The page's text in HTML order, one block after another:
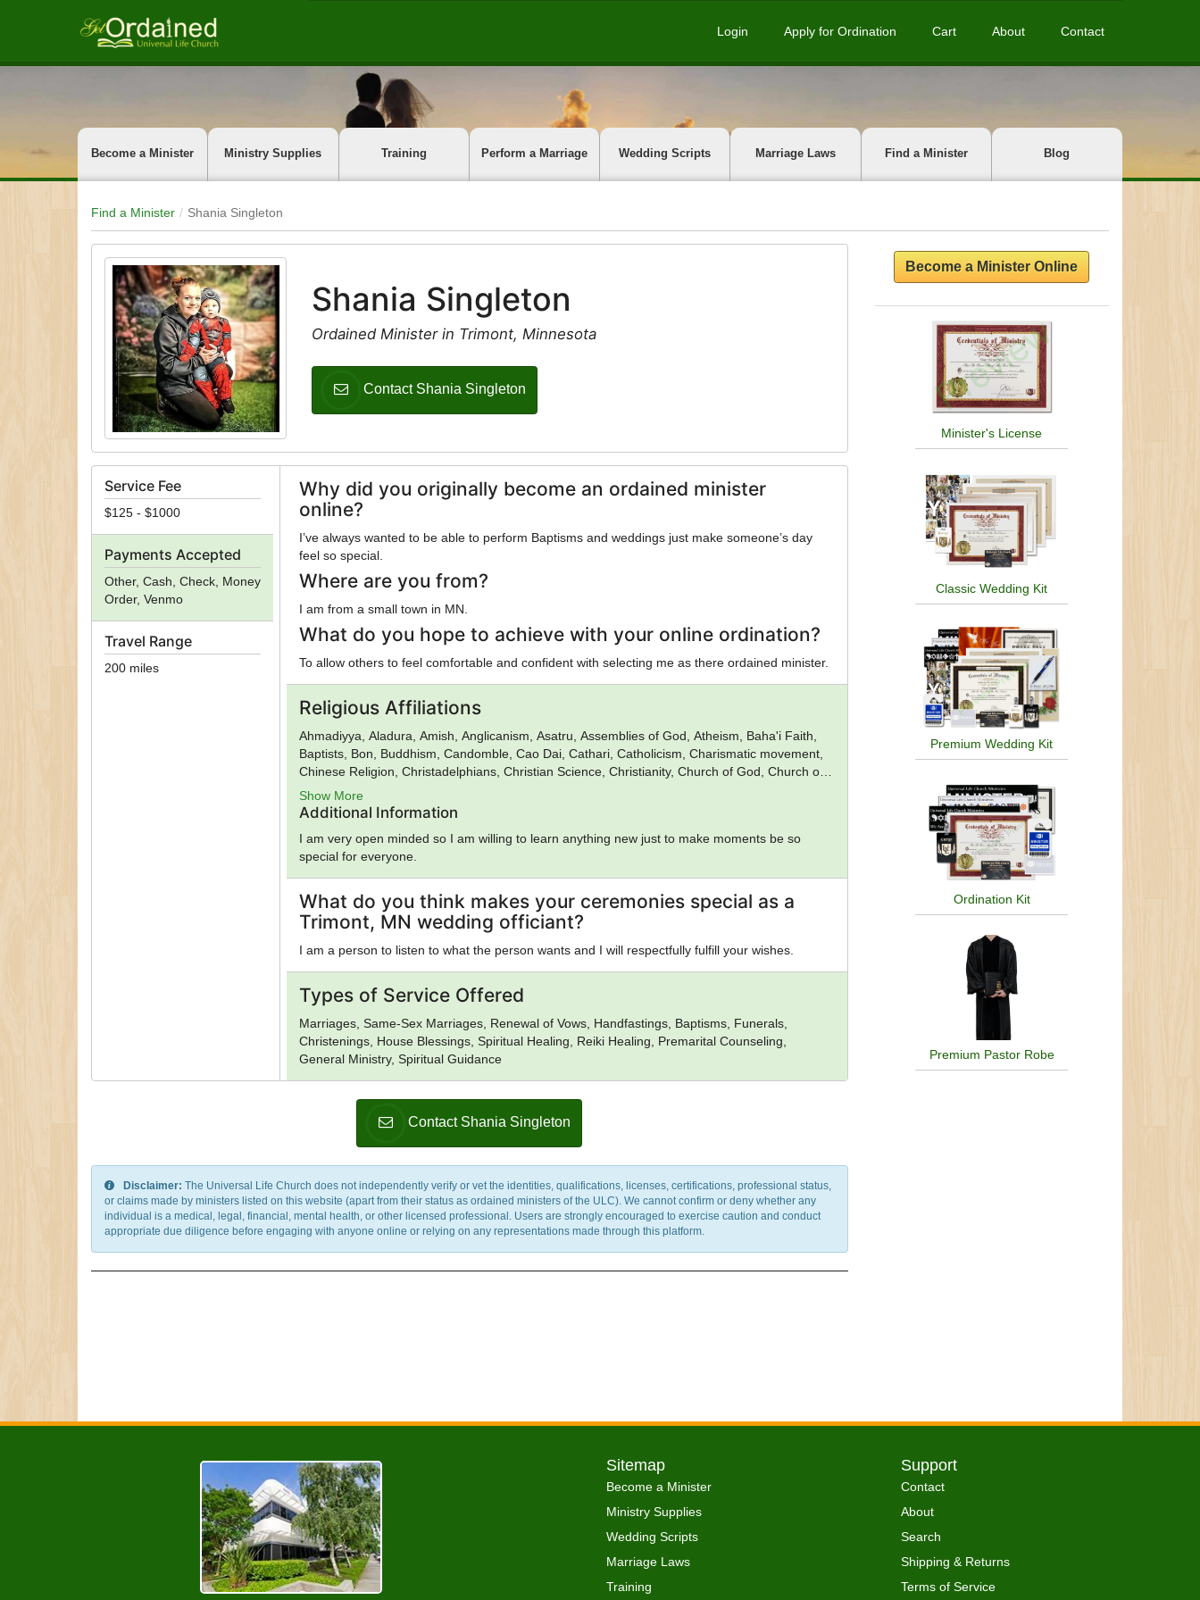
Login Apply for Ordination Cart About Contact
Become a Minister Ministry Supplies Training Perform a Marriage Wedding Scripts Marriage Laws Find a Minister Blog
Find a Minister Shania Singleton
Shania Singleton
Ordained Minister in Trimont, Minnesota
Contact Shania Singleton
Service Fee
$125 - $1000
Payments Accepted
Other, Cash, Check, Money
Order, Venmo
Travel Range
200 miles
Why did you originally become an ordained minister
online?
I’ve always wanted to be able to perform Baptisms and weddings just make someone’s day
feel so special.
Where are you from?
I am from a small town in MN.
What do you hope to achieve with your online ordination?
To allow others to feel comfortable and confident with selecting me as there ordained minister.
Religious Affiliations
Ahmadiyya, Aladura, Amish, Anglicanism, Asatru, Assemblies of God, Atheism, Baha'i Faith,
Baptists, Bon, Buddhism, Candomble, Cao Dai, Cathari, Catholicism, Charismatic movement,
Chinese Religion, Christadelphians, Christian Science, Christianity, Church of God, Church of
God in Christ, Church of Satan, Confucianism, Conservative Judaism, Deism, Donatism,
Dragon Rouge, Druidism, Eastern Orthodox Church, Eckankar, ELCA, Epicureanism,
Hasidism, Hellenic Reconstructionism, Hinduism, Illuminati, Intelligent Design, Islam, Jainism,
Jehovah's Witnesses, Judaism, Kabbalah, Kemetic Reconstructionism, Kopimi, Lutheranism,
Mahayana Buddhism, Mayan Religion, Methodism, Mithraism, Latter Day Saints, Nation of
Islam, Neopaganism, Neoplatonism, New Age, New Thought, Nichiren, Norse Religion, Olmec
Religion, Oneness Pentecostalism, Orthodox Judaism, Pentecostalism, Presbyterianism, Priory
of Sion, Protestantism, Pure Land Buddhism, Quakers, Rastafarianism, Reform Judaism,
Rinzai Zen Buddhism, Roman Religion, Satanism, Scientology, Seventh-Day Adventism,
Shaivism, Shi'a Islam, Shinto, Sikhism, Soto Zen Buddhism, Spiritualism, Stoicism, Sufism,
Sunni Islam, Taoism, Tendai Buddhism, Theravada Buddhism, Tibetan Buddhism, Typhonian
Order, Umbanda, Unification Church, Unitarian Universalism, Universal Life Church,
Vaishnavism, Vajrayana Buddhism, Vedanta, Vineyard Churches, Voodoo, Wicca, Worldwide
Church of God, Yezidi, Zen, Zionism, Zoroastrianism, Other, None
Show More
Additional Information
I am very open minded so I am willing to learn anything new just to make moments be so
special for everyone.
What do you think makes your ceremonies special as a
Trimont, MN wedding officiant?
I am a person to listen to what the person wants and I will respectfully fulfill your wishes.
Types of Service Offered
Marriages, Same-Sex Marriages, Renewal of Vows, Handfastings, Baptisms, Funerals,
Christenings, House Blessings, Spiritual Healing, Reiki Healing, Premarital Counseling,
General Ministry, Spiritual Guidance
Contact Shania Singleton
Disclaimer: The Universal Life Church does not independently verify or vet the identities, qualifications, licenses, certifications, professional status,
or claims made by ministers listed on this website (apart from their status as ordained ministers of the ULC). We cannot confirm or deny whether any
individual is a medical, legal, financial, mental health, or other licensed professional. Users are strongly encouraged to exercise caution and conduct
appropriate due diligence before engaging with anyone online or relying on any representations made through this platform.
Become a Minister Online
Minister's License
Classic Wedding Kit
Premium Wedding Kit
Ordination Kit
Premium Pastor Robe
Sitemap
Become a Minister
Ministry Supplies
Wedding Scripts
Marriage Laws
Training
Support
Contact
About
Search
Shipping & Returns
Terms of Service